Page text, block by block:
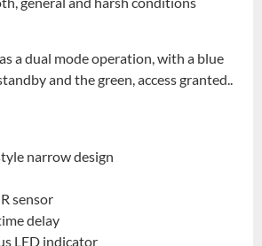
a dual mode operation, with a blue
and the green, access granted..
narrow design
sensor
delay
LED indicator